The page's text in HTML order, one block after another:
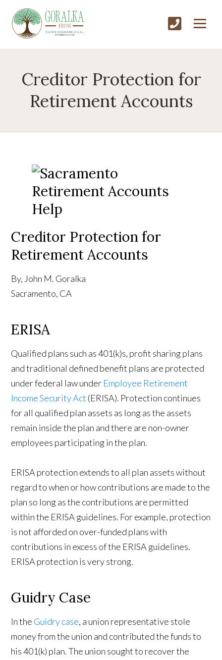
Creditor Protection for
Retirement Accounts
Creditor Protection for
Retirement Accounts
By, John M. Goralka
Sacramento, CA
ERISA
Qualified plans such as 401(k)s, profit sharing plans
and traditional defined benefit plans are protected
under federal law under Employee Retirement
Income Security Act (ERISA). Protection continues
for all qualified plan assets as long as the assets
remain inside the plan and there are non-owner
employees participating in the plan.
ERISA protection extends to all plan assets without
regard to when or how contributions are made to the
plan so long as the contributions are permitted
within the ERISA guidelines. For example, protection
is not afforded on over-funded plans with
contributions in excess of the ERISA guidelines.
ERISA protection is very strong.
Guidry Case
In the Guidry case, a union representative stole
money from the union and contributed the funds to
his 401(k) plan. The union sought to recover the